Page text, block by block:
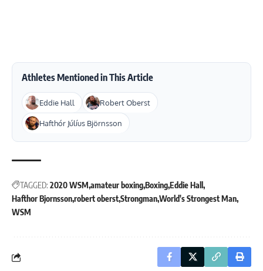
Athletes Mentioned in This Article
Eddie Hall Robert Oberst
Hafthór Júlíus Björnsson
TAGGED: 2020 WSM amateur boxingBoxingEddie Hall
Hafthor Bjornssonrobert oberstStrongmanWorld's Strongest Man
WSM